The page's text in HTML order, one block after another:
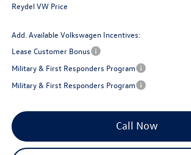
Reydel VW Price
Add. Available Volkswagen Incentives:
Lease Customer Bonus
Military & First Responders Program
Military & First Responders Program
Call Now